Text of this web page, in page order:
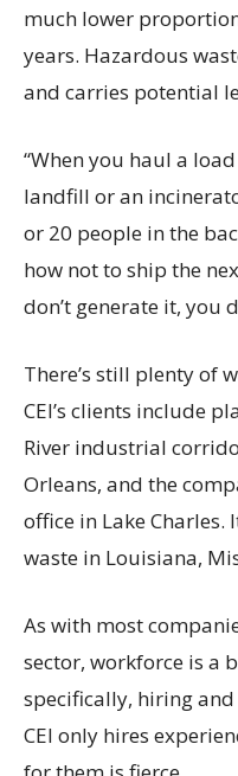
much lower
years. Hazardous
and carries potential
“When you haul a
landfill or an
or 20 people in the
how not to ship the
don’t generate it, you
There’s still plenty of
CEI’s clients include
River industrial
Orleans, and the
office in Lake
waste in Louisiana,
As with most
sector, workforce is a
specifically, hiring
CEI only hires